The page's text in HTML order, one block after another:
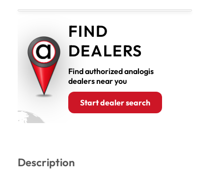
FIND
DEALERS
Find authorized analogis
dealers near you
Start dealer search
Description